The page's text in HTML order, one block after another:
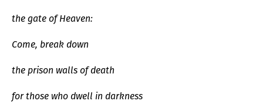
the gate of Heaven:
Come, break down
the prison walls of death
for those who dwell in darkness